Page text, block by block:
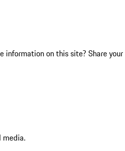
information on this site? Share your
media.